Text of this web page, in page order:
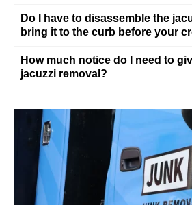
Do I have to disassemble the
bring it to the curb before your
How much notice do I need to
jacuzzi removal?